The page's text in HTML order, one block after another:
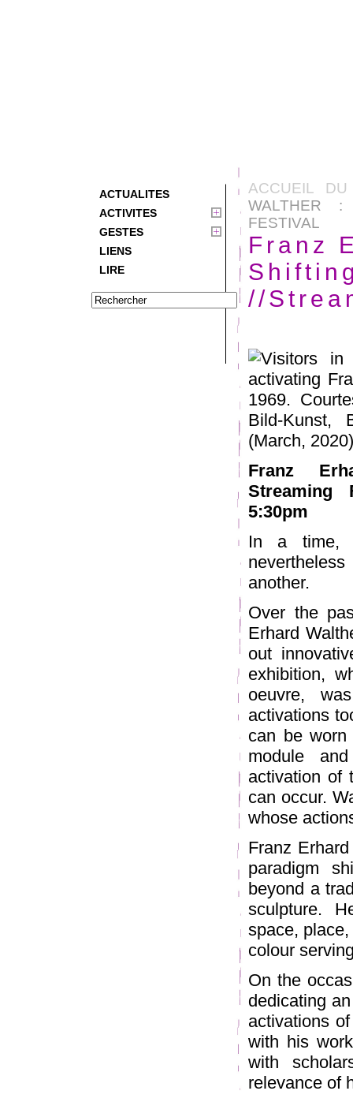
ACTUALITES
ACTIVITES
GESTES
LIENS
LIRE
ACCUEIL
WALTHER :
FESTIVAL
Franz
//
Franz
Streaming
5:30pm
In a time,
another.
Over the
Erhard
out
exhibition,
oeuvre,
activations
can be
module
activation of
can occur.
whose
Franz
paradigm
beyond a
sculpture.
space,
colour
On the
dedicating
activations
with his
with
relevance of